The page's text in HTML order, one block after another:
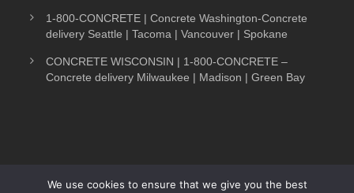
1-800-CONCRETE | Concrete Washington-Concrete
delivery Seattle | Tacoma | Vancouver | Spokane
CONCRETE WISCONSIN | 1-800-CONCRETE –
Concrete delivery Milwaukee | Madison | Green Bay
We use cookies to ensure that we give you the best